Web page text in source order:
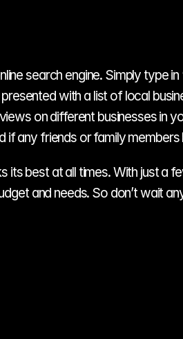
search engine. Simply type in
with a list of local
on different businesses in
any friends or family
best at all times. With just a
and needs. So don’t wait